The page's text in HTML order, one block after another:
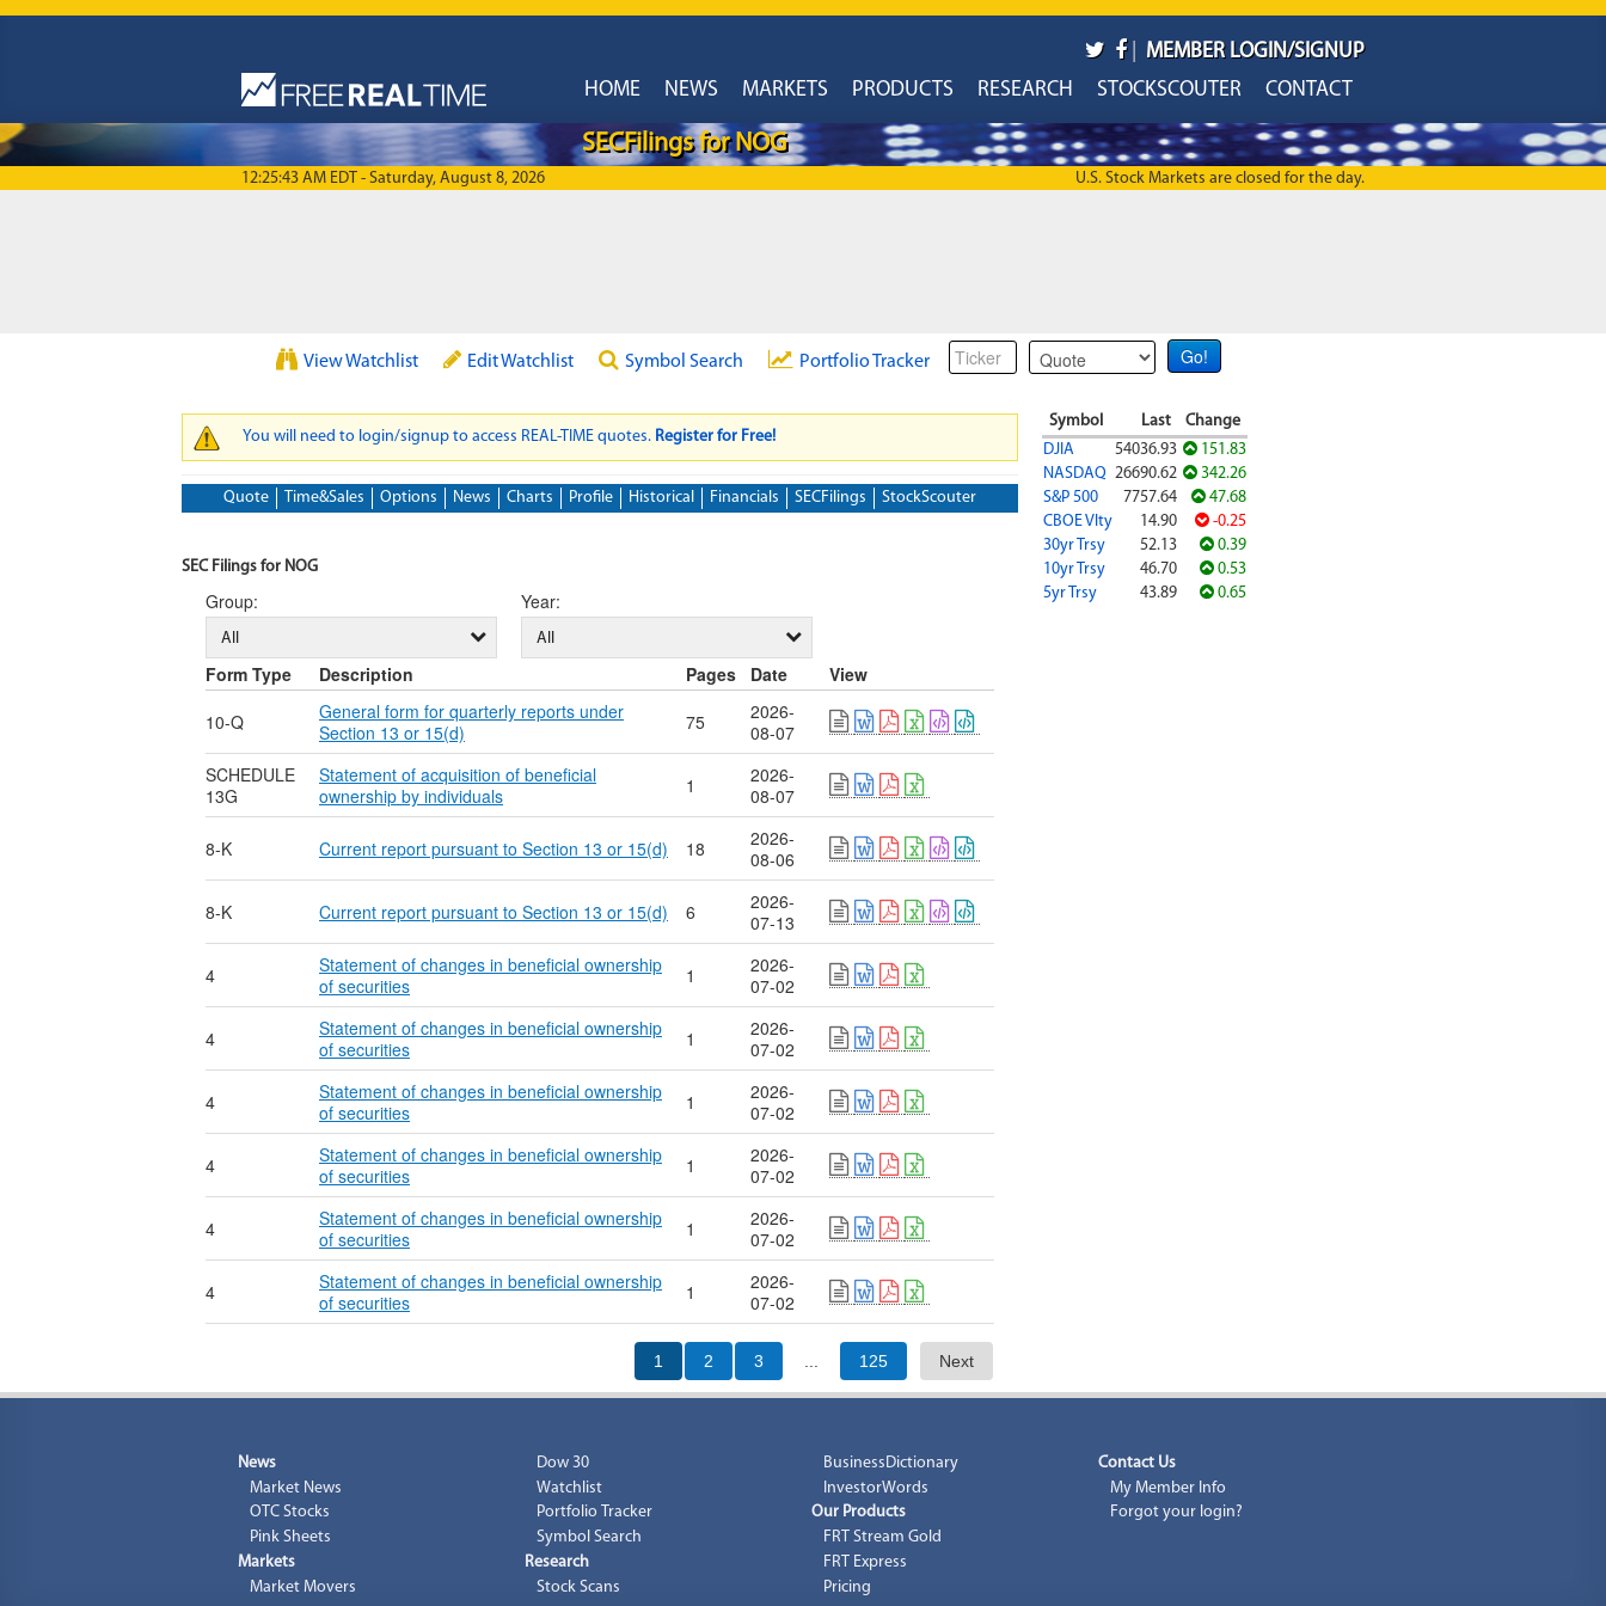
| MEMBER LOGIN/SIGNUP
HOME
NEWS MARKETS PRODUCTS RESEARCH STOCKSCOUTER CONTACT
SECFilings for NOG
12:25:43 AM EDT - Saturday, August 8, 2026 U.S. Stock Markets are closed for the day.
View Watchlist Edit Watchlist Symbol Search Portfolio Tracker
WARNING MESSAGE
You will need to login/signup to access REAL-TIME quotes. Register for Free!
Quote Time&Sales Options News Charts Profile Historical Financials SECFilings StockScouter
SEC Filings for NOG
Group:
All
Year:
All
Form Type Description Pages Date
View
10-Q
General form for quarterly reports under
Section 13 or 15(d)
75
2026-
08-07
SCHEDULE
13G
Statement of acquisition of beneficial
ownership by individuals
1
2026-
08-07
8-K Current report pursuant to Section 13 or 15(d) 18
2026-
08-06
8-K Current report pursuant to Section 13 or 15(d) 6
2026-
07-13
4
Statement of changes in beneficial ownership
of securities
1
2026-
07-02
4
Statement of changes in beneficial ownership
of securities
1
2026-
07-02
4
Statement of changes in beneficial ownership
of securities
1
2026-
07-02
4
Statement of changes in beneficial ownership
of securities
1
2026-
07-02
4
Statement of changes in beneficial ownership
of securities
1
2026-
07-02
4
Statement of changes in beneficial ownership
of securities
1
2026-
07-02
1 2 3 125 Next
Symbol Last
Change
DJIA
54036.93
151.83
NASDAQ 26690.62
342.26
S&P 500
7757.64
47.68
CBOE Vlty
14.90
-0.25
30yr Trsy
52.13
0.39
10yr Trsy
46.70
0.53
5yr Trsy
43.89 0.65
News
Market News
OTC Stocks
Pink Sheets
Markets
Market Movers
Dow 30
Watchlist
Portfolio Tracker
Symbol Search
Research
Stock Scans
BusinessDictionary
InvestorWords
Our Products
FRT Stream Gold
FRT Express
Pricing
Contact Us
My Member Info
Forgot your login?